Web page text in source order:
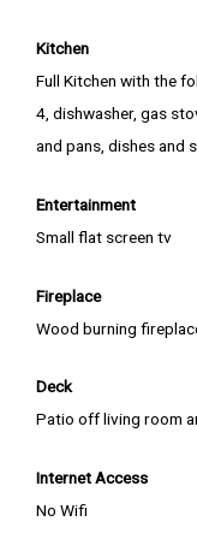
Kitchen
Full Kitchen with the
4, dishwasher, gas
and pans, dishes and
Entertainment
Small flat screen tv
Fireplace
Wood burning
Deck
Patio off living room
Internet Access
No Wifi